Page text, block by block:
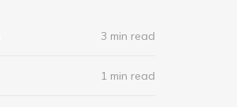
3 min read
1 min read